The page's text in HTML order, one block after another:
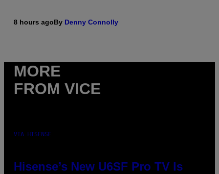
8 hours agoBy Denny Connolly
MORE
FROM VICE
VIA HISENSE
Hisense’s New U6SF Pro TV Is